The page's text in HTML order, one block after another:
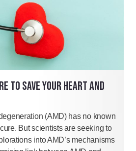
TO SAVE YOUR HEART AND
(AMD) has no known
But scientists are seeking to
into AMD’s mechanisms